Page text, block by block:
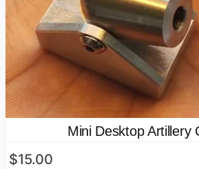
Mini Desktop Artillery
$15.00